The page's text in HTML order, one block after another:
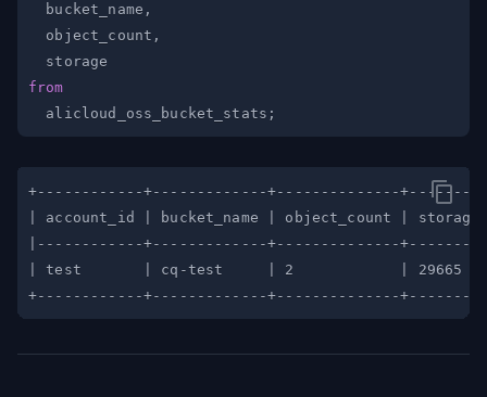
  bucket_name
,
  object_count
,
from
  alicloud_oss_bucket_stats
;